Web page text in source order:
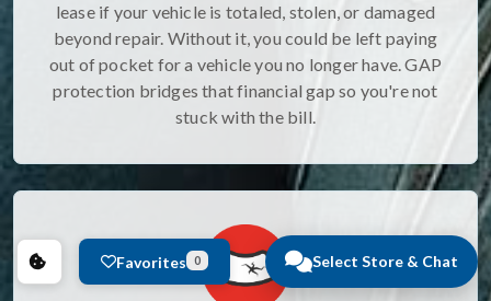
Select Store & Chat
lease if your vehicle is totaled, stolen, or damaged
beyond repair. Without it, you could be left paying
out of pocket for a vehicle you no longer have. GAP
protection bridges that financial gap so you're not
stuck with the bill.
Favorites 0